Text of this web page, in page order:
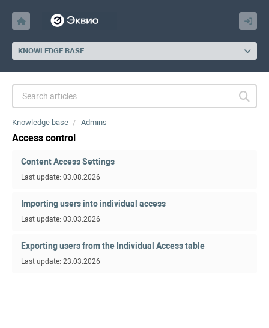
KNOWLEDGE BASE
Knowledge base Admins
Access control
Content Access Settings
Last update: 03.08.2026
Importing users into individual access
Last update: 03.03.2026
Exporting users from the Individual Access table
Last update: 23.03.2026